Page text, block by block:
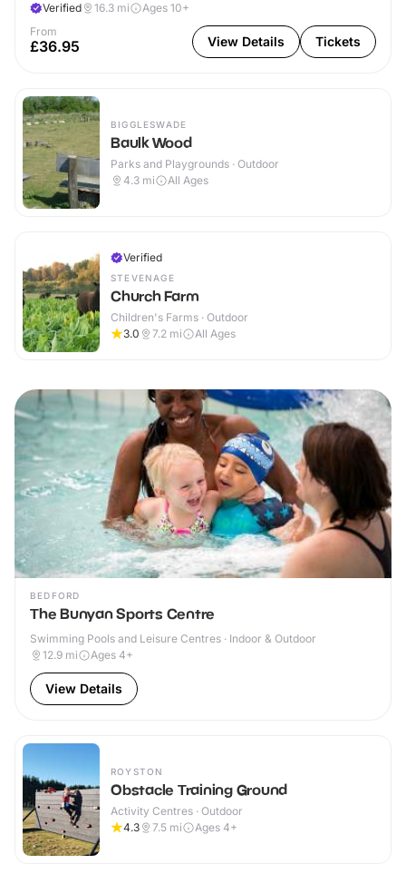
Verified
16.3 mi
Ages 10+
From
£36.95 View Details Tickets
BIGGLESWADE
Baulk Wood
Parks and Playgrounds · Outdoor
4.3 mi All Ages
Verified
STEVENAGE
Church Farm
Children's Farms · Outdoor
3.0
7.2 mi All Ages
BEDFORD
The Bunyan Sports Centre
Swimming Pools and Leisure Centres · Indoor & Outdoor
12.9 mi Ages 4+
View Details
ROYSTON
Obstacle Training Ground
Activity Centres · Outdoor
4.3
7.5 mi Ages 4+